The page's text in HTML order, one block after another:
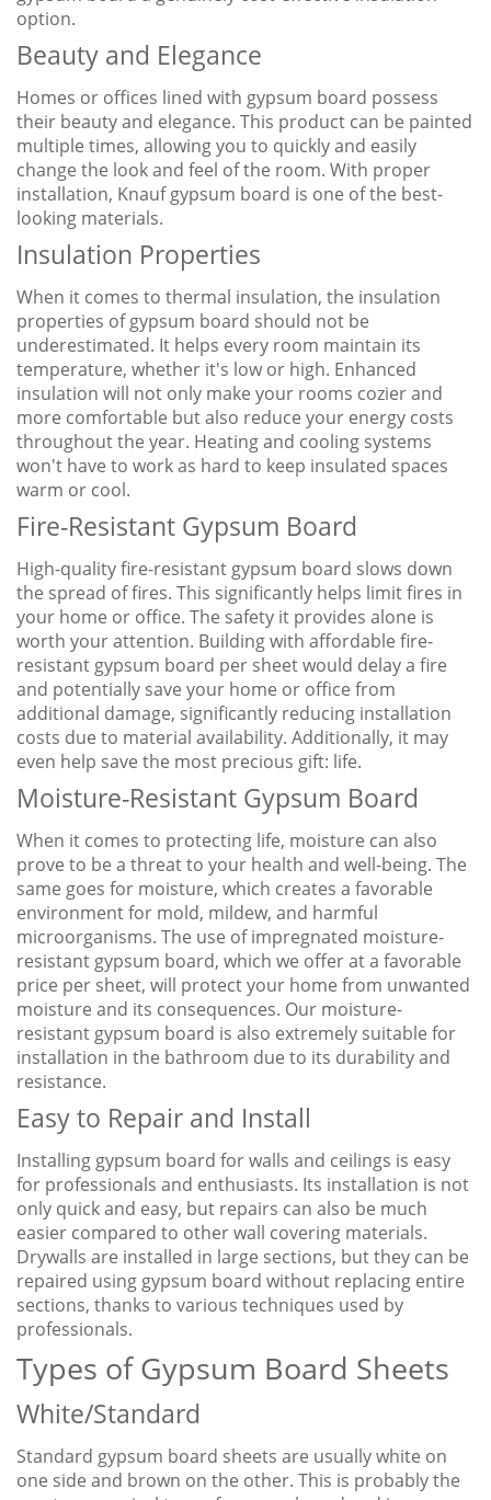
option.
Beauty and Elegance
Homes or offices lined with gypsum board possess
their beauty and elegance. This product can be painted
multiple times, allowing you to quickly and easily
change the look and feel of the room. With proper
installation, Knauf gypsum board is one of the best-
looking materials.
Insulation Properties
When it comes to thermal insulation, the insulation
properties of gypsum board should not be
underestimated. It helps every room maintain its
temperature, whether it's low or high. Enhanced
insulation will not only make your rooms cozier and
more comfortable but also reduce your energy costs
throughout the year. Heating and cooling systems
won't have to work as hard to keep insulated spaces
warm or cool.
Fire-Resistant Gypsum Board
High-quality fire-resistant gypsum board slows down
the spread of fires. This significantly helps limit fires in
your home or office. The safety it provides alone is
worth your attention. Building with affordable fire-
resistant gypsum board per sheet would delay a fire
and potentially save your home or office from
additional damage, significantly reducing installation
costs due to material availability. Additionally, it may
even help save the most precious gift: life.
Moisture-Resistant Gypsum Board
When it comes to protecting life, moisture can also
prove to be a threat to your health and well-being. The
same goes for moisture, which creates a favorable
environment for mold, mildew, and harmful
microorganisms. The use of impregnated moisture-
resistant gypsum board, which we offer at a favorable
price per sheet, will protect your home from unwanted
moisture and its consequences. Our moisture-
resistant gypsum board is also extremely suitable for
installation in the bathroom due to its durability and
resistance.
Easy to Repair and Install
Installing gypsum board for walls and ceilings is easy
for professionals and enthusiasts. Its installation is not
only quick and easy, but repairs can also be much
easier compared to other wall covering materials.
Drywalls are installed in large sections, but they can be
repaired using gypsum board without replacing entire
sections, thanks to various techniques used by
professionals.
Types of Gypsum Board Sheets
White/Standard
Standard gypsum board sheets are usually white on
one side and brown on the other. This is probably the